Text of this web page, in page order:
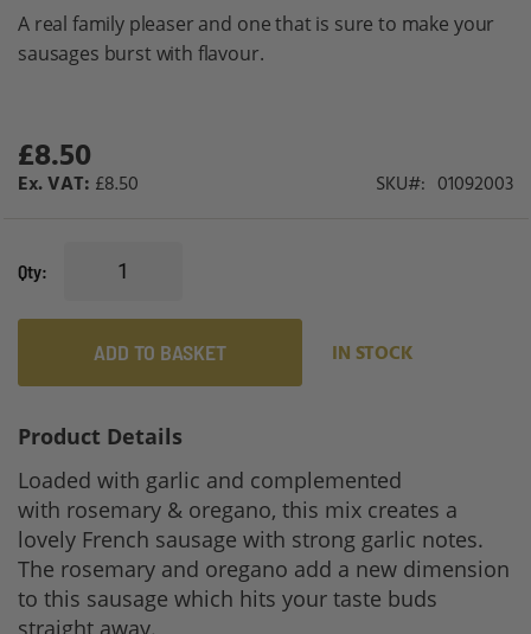
A real family pleaser and one that is sure to make your
sausages burst with flavour.
£8.50
£8.50 SKU 01092003
Qty
ADD TO BASKET IN STOCK
Product Details
Loaded with garlic and complemented
with rosemary & oregano, this mix creates a
lovely French sausage with strong garlic notes.
The rosemary and oregano add a new dimension
to this sausage which hits your taste buds